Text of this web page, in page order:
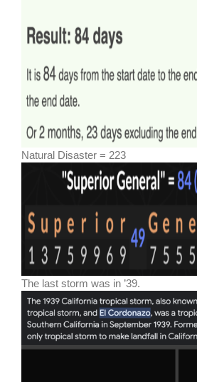
Natural Disaster = 223
The last storm was in ’39.